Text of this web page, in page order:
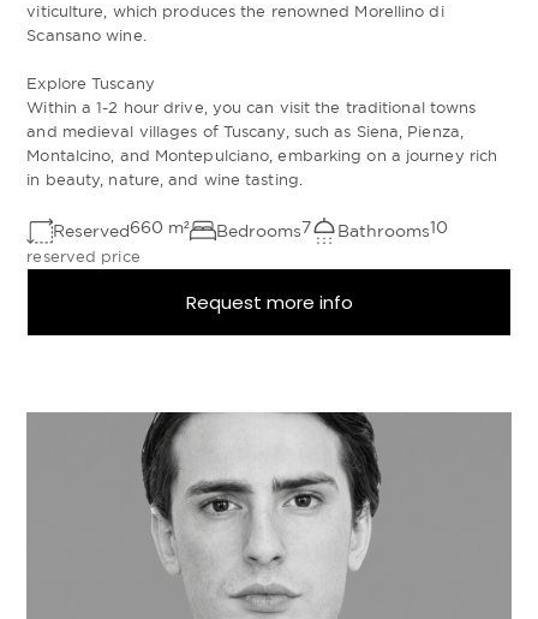
viticulture, which produces the renowned Morellino di
Scansano wine.
Explore Tuscany
Within a 1-2 hour drive, you can visit the traditional towns
and medieval villages of Tuscany, such as Siena, Pienza,
Montalcino, and Montepulciano, embarking on a journey rich
in beauty, nature, and wine tasting.
Reserved660 m² Bedrooms7 Bathrooms10
reserved price
Request more info